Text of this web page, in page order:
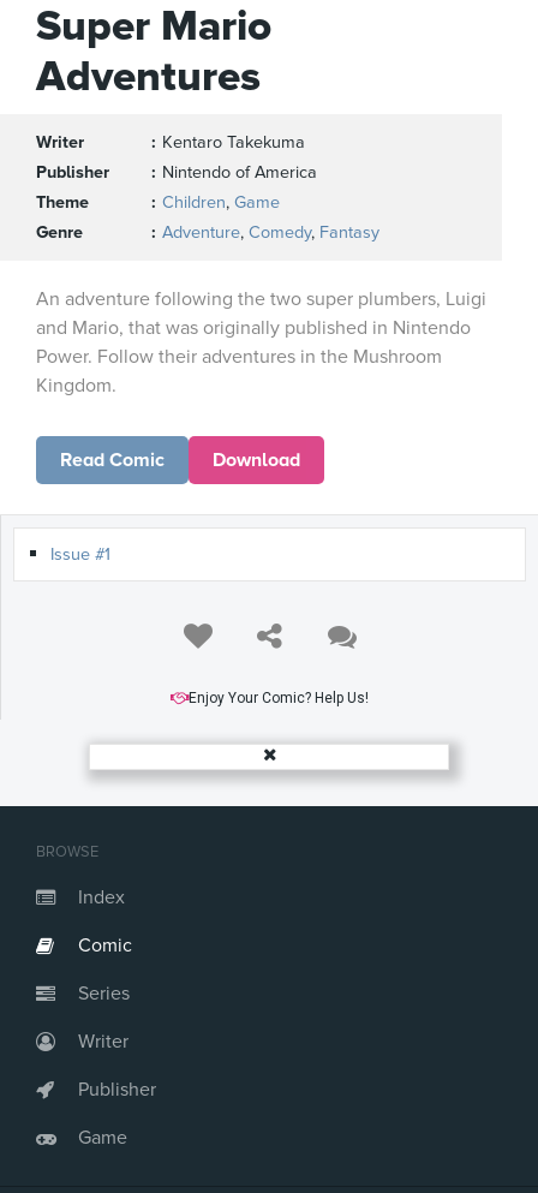
BROWSE
Index
Comic
Series
Writer
Publisher
Game
Super Mario
Adventures
Writer
Kentaro Takekuma
Publisher
Nintendo of America
Theme
Children, Game
Genre
Adventure, Comedy, Fantasy
An adventure following the two super plumbers, Luigi
and Mario, that was originally published in Nintendo
Power. Follow their adventures in the Mushroom
Kingdom.
Read Comic Download
Issue #1
Enjoy Your Comic? Help Us!